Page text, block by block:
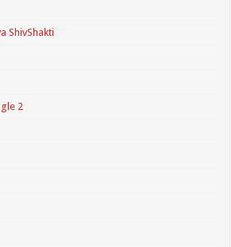
ShivShakti
2